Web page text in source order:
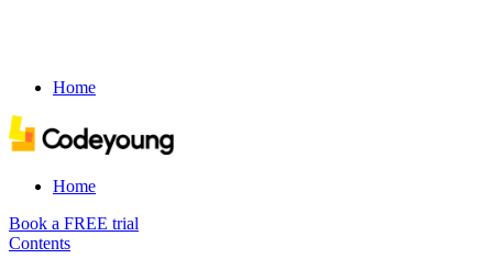
Home
Home
Book a FREE trial
Contents